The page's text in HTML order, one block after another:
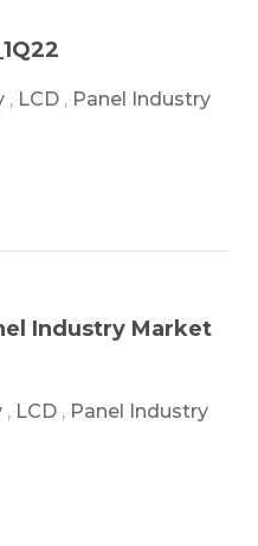
, LCD , Panel Industry
Industry Market
, LCD , Panel Industry